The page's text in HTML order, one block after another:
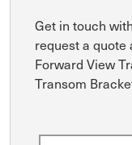
Get in touch
request a quote
Forward View
Transom